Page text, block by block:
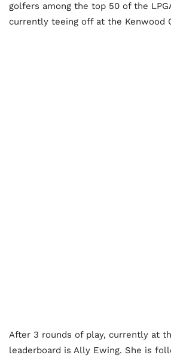
golfers among the top 50 of the
currently teeing off at the Kenwood
After 3 rounds of play, currently at
leaderboard is Ally Ewing. She is